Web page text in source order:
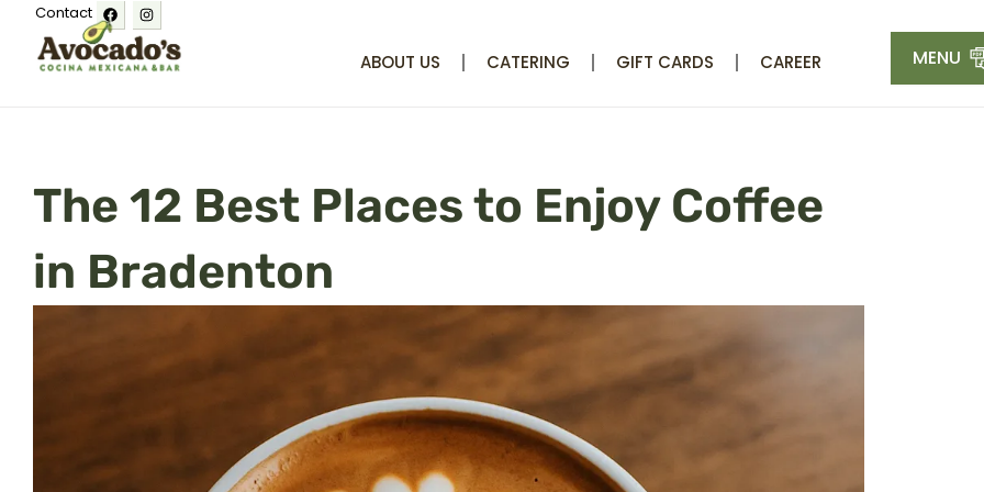
content
Contact FacebookInstagram
ABOUT US CATERING GIFT CARDS CAREER MENU
The 12 Best Places to Enjoy Coffee
in Bradenton